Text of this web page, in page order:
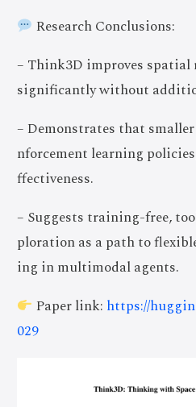
Research Conclusions:
– Think3D improves spatial
significantly without
– Demonstrates that
nforcement learning
ffectiveness.
– Suggests training-free,
ploration as a path to
ing in multimodal agents.
Paper link: https://
029